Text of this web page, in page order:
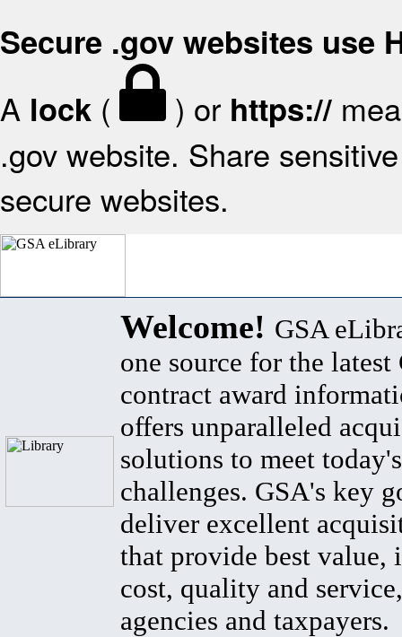
Secure .gov websites use
A lock ( ) or https://
.gov website. Share
secure websites.
Welcome! GSA
one source for the latest
contract award
offers unparalleled
solutions to meet
challenges. GSA's key
deliver excellent
that provide best value,
cost, quality and
agencies and taxpayers.